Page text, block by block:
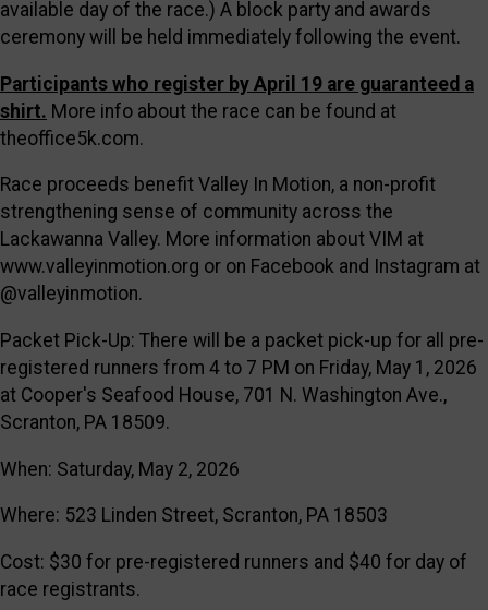
available day of the race.) A block party and awards
ceremony will be held immediately following the event.
Participants who register by April 19 are guaranteed a
shirt. More info about the race can be found at
theoffice5k.com.
Race proceeds benefit Valley In Motion, a non-profit
strengthening sense of community across the
Lackawanna Valley. More information about VIM at
www.valleyinmotion.org or on Facebook and Instagram at
@valleyinmotion.
Packet Pick-Up: There will be a packet pick-up for all pre-
registered runners from 4 to 7 PM on Friday, May 1, 2026
at Cooper's Seafood House, 701 N. Washington Ave.,
Scranton, PA 18509.
When: Saturday, May 2, 2026
Where: 523 Linden Street, Scranton, PA 18503
Cost: $30 for pre-registered runners and $40 for day of
race registrants.